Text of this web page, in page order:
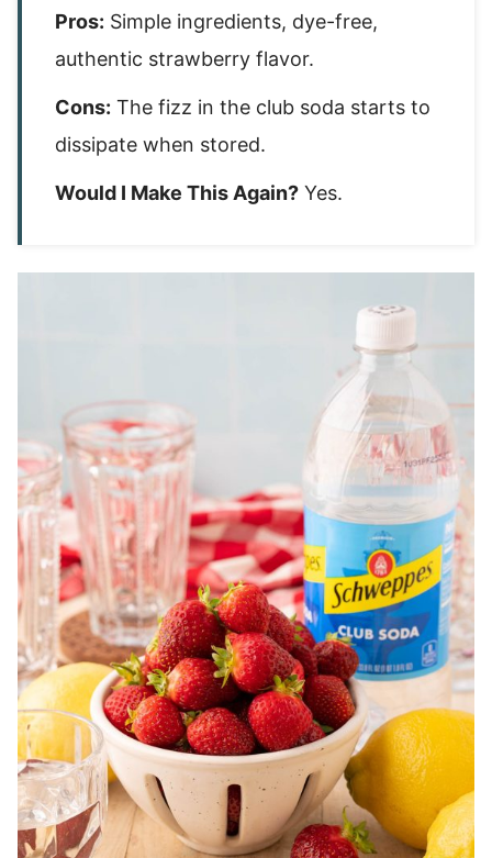
Pros: Simple ingredients, dye-free,
authentic strawberry flavor.
Cons: The fizz in the club soda starts to
dissipate when stored.
Would I Make This Again? Yes.